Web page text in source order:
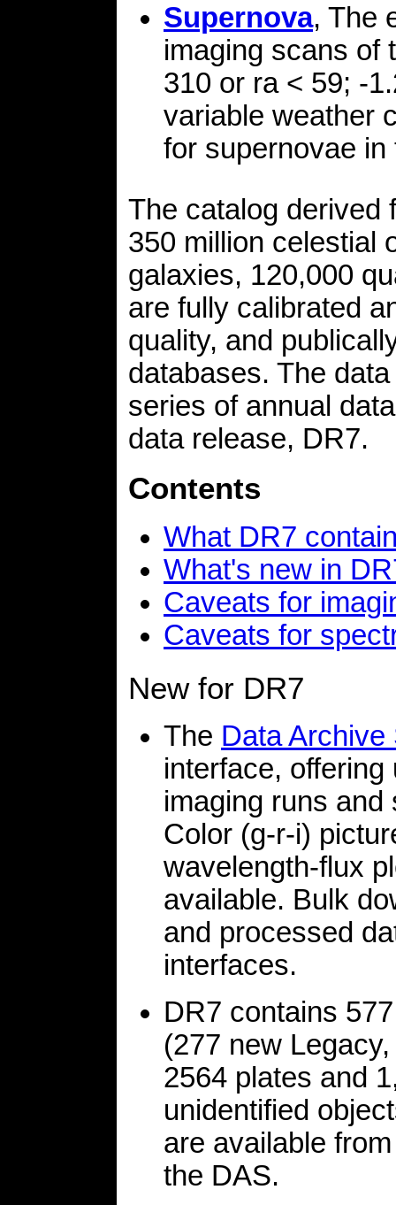
Supernova, The
imaging scans of
310 or ra < 59; -
variable weather
for supernovae
The catalog derived
350 million celestial
galaxies, 120,000
are fully calibrated
quality, and
databases. The
series of annual
data release, DR7.
Contents
What DR7
What's new in
Caveats for
Caveats for
New for DR7
The Data
interface,
imaging runs and
Color (g-r-i)
wavelength-flux
available. Bulk
and processed
interfaces.
DR7 contains
(277 new
2564 plates and
unidentified
are available
the DAS.